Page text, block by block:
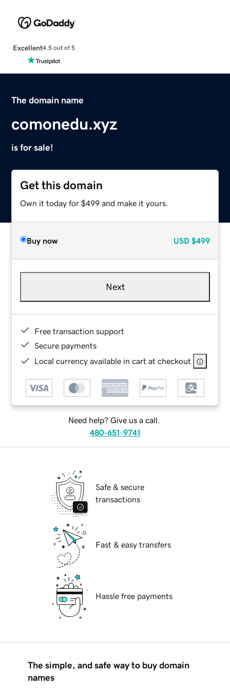
Excellent4.5 out of 5
The domain name
comonedu.xyz
is for sale!
Get this domain
Own it today for $499 and make it yours.
Buy now USD $499
Next
Free transaction support
Secure payments
Local currency available in cart at checkout
Need help? Give us a call.
480-651-9741
Safe & secure
transactions
Fast & easy transfers
Hassle free payments
The simple, and safe way to buy domain
names